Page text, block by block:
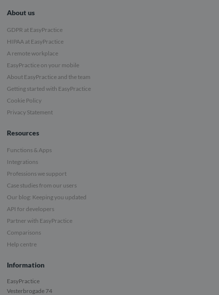
About us
GDPR at EasyPractice
HIPAA at EasyPractice
A remote workplace
EasyPractice on your mobile
About EasyPractice and the team
Getting started with EasyPractice
Cookie Policy
Privacy Statement
Resources
Functions & Apps
Integrations
Professions we support
Case studies from our users
Our blog: Keeping you updated
API for developers
Partner with EasyPractice
Comparisons
Help centre
Information
EasyPractice
Vesterbrogade 74